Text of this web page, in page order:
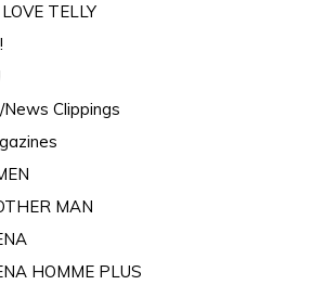
TELLY
Clippings
MAN
HOMME PLUS